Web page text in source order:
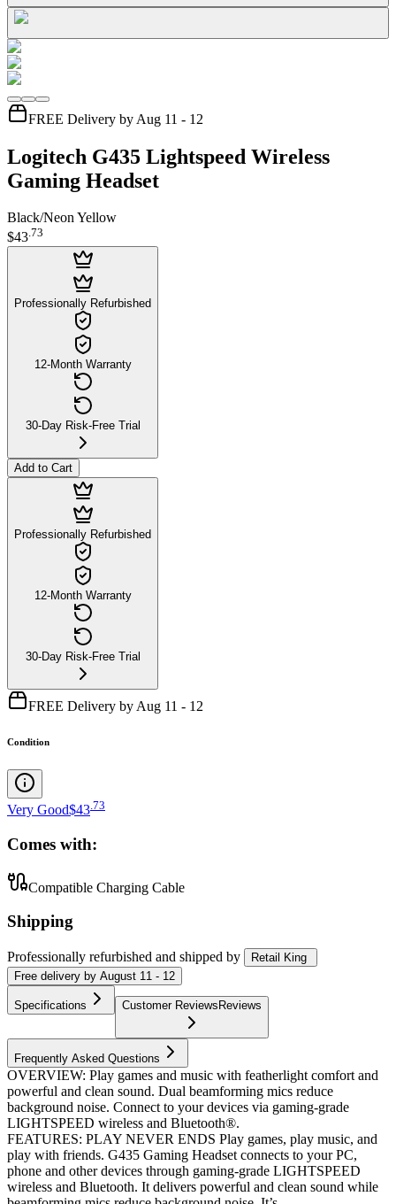
FREE Delivery by Aug 11 - 12
Logitech G435 Lightspeed Wireless
Gaming Headset
Black/Neon Yellow
$43.73
Professionally Refurbished
12-Month Warranty
30-Day Risk-Free Trial
Add to Cart
Professionally Refurbished
12-Month Warranty
30-Day Risk-Free Trial
FREE Delivery by Aug 11 - 12
Condition
Very Good$43 73
Comes with:
Compatible Charging Cable
Shipping
Professionally refurbished and shipped by
Retail King
Free delivery by August 11 - 12
Specifications Customer Reviews Reviews
Frequently Asked Questions
OVERVIEW: Play games and music with featherlight comfort and
powerful and clean sound. Dual beamforming mics reduce
background noise. Connect to your devices via gaming-grade
LIGHTSPEED wireless and Bluetooth®.
FEATURES: PLAY NEVER ENDS Play games, play music, and
play with friends. G435 Gaming Headset connects to your PC,
phone and other devices through gaming-grade LIGHTSPEED
wireless and Bluetooth. It delivers powerful and clean sound while